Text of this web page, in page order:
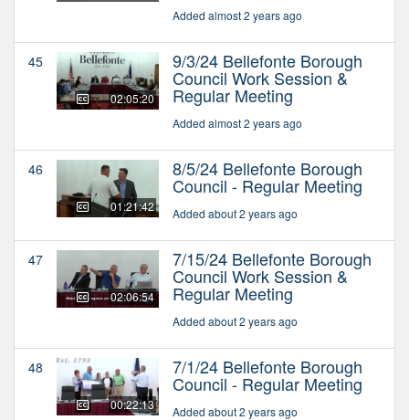
Added almost 2 years ago
45
02:05:20
9/3/24 Bellefonte Borough
Council Work Session &
Regular Meeting
Added almost 2 years ago
46
01:21:42
8/5/24 Bellefonte Borough
Council - Regular Meeting
Added about 2 years ago
47
02:06:54
7/15/24 Bellefonte Borough
Council Work Session &
Regular Meeting
Added about 2 years ago
48
00:22:13
7/1/24 Bellefonte Borough
Council - Regular Meeting
Added about 2 years ago